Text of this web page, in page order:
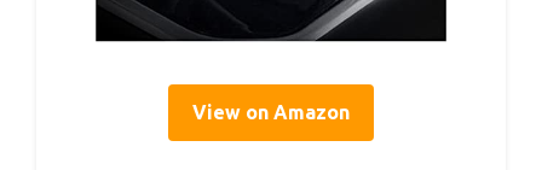
View on Amazon